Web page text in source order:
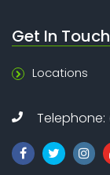
Get In Touch
Locations
Telephone: